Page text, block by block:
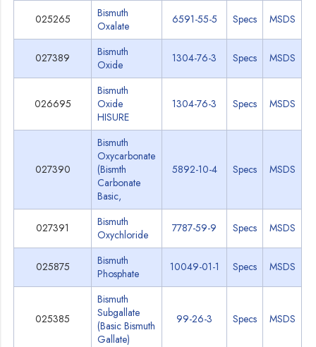
025265
Bismuth
Oxalate
6591-55-5 Specs MSDS
027389
Bismuth
Oxide
1304-76-3 Specs MSDS
026695
Bismuth
Oxide
HISURE
1304-76-3 Specs MSDS
027390
Bismuth
Oxycarbonate
(Bismth
Carbonate
Basic,
5892-10-4 Specs MSDS
027391
Bismuth
Oxychloride
7787-59-9 Specs MSDS
025875
Bismuth
Phosphate
10049-01-1 Specs MSDS
025385
Bismuth
Subgallate
(Basic Bismuth
Gallate)
99-26-3 Specs MSDS